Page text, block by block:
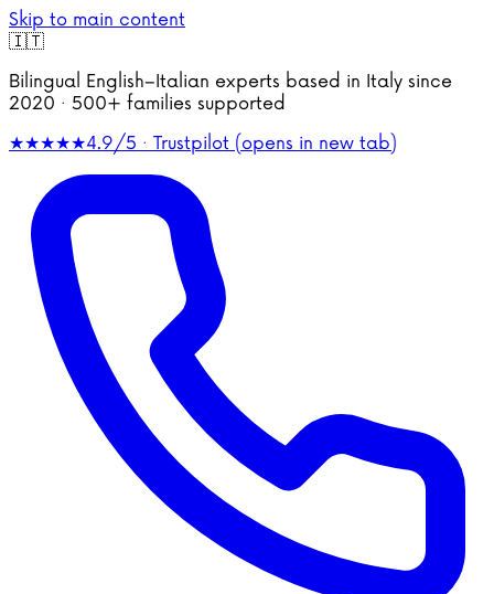
Skip to main content
🇮🇹
Bilingual English–Italian experts based in Italy since
2020 · 500+ families supported
★★★★★4.9/5 · Trustpilot (opens in new tab)